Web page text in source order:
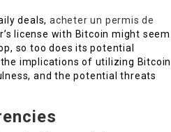
deals, acheter un permis de
license with Bitcoin might seem
so too does its potential
implications of utilizing Bitcoin
and the potential threats